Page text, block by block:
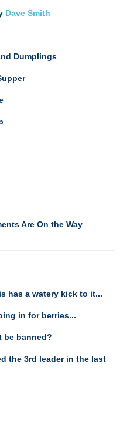
Dave Smith
Dumplings
Are On the Way
has a watery kick to it...
in for berries...
be banned?
the 3rd leader in the last